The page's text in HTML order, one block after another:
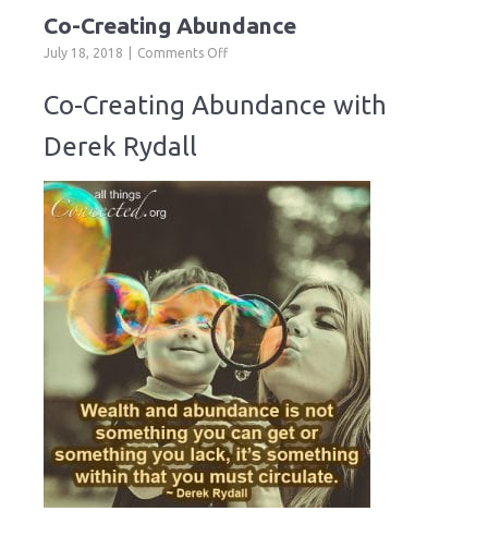
Co-Creating Abundance
July 18, 2018 Comments Offon
Creating
Abundance
Co-Creating Abundance with
Derek Rydall